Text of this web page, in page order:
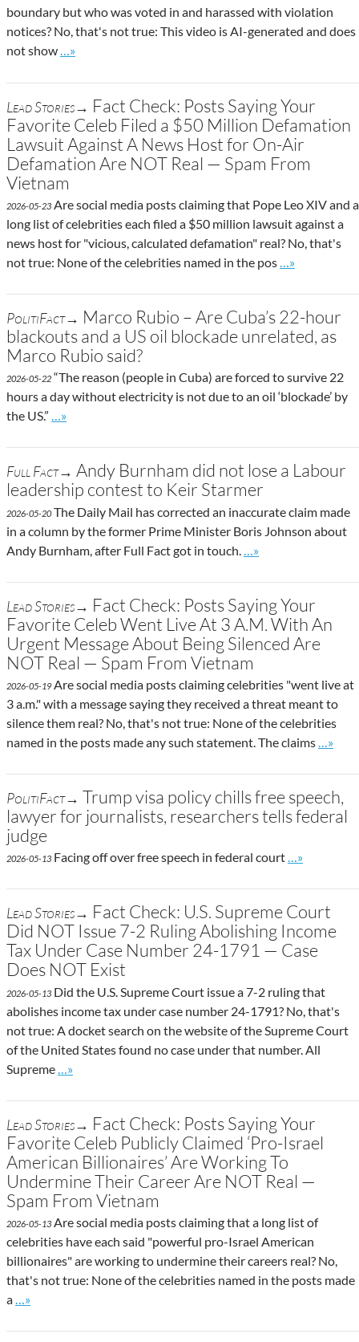
boundary but who was voted in and harassed with violation
notices? No, that's not true: This video is AI-generated and does
not show
Go to site post
…»
Lead Stories→ Fact Check: Posts Saying Your
Favorite Celeb Filed a $50 Million Defamation
Lawsuit Against A News Host for On-Air
Defamation Are NOT Real — Spam From
Vietnam
2026-05-23 Are social media posts claiming that Pope Leo XIV and a
long list of celebrities each filed a $50 million lawsuit against a
news host for "vicious, calculated defamation" real? No, that's
not true: None of the celebrities named in the pos
Go to site post
…»
PolitiFact→ Marco Rubio – Are Cuba’s 22-hour
blackouts and a US oil blockade unrelated, as
Marco Rubio said?
2026-05-22 “The reason (people in Cuba) are forced to survive 22
hours a day without electricity is not due to an oil ‘blockade’ by
the US.”
Go to site post
…»
Full Fact→ Andy Burnham did not lose a Labour
leadership contest to Keir Starmer
2026-05-20The Daily Mail has corrected an inaccurate claim made
in a column by the former Prime Minister Boris Johnson about
Andy Burnham, after Full Fact got in touch.
Go to site post
…»
Lead Stories→ Fact Check: Posts Saying Your
Favorite Celeb Went Live At 3 A.M. With An
Urgent Message About Being Silenced Are
NOT Real — Spam From Vietnam
2026-05-19Are social media posts claiming celebrities "went live at
3 a.m." with a message saying they received a threat meant to
silence them real? No, that's not true: None of the celebrities
named in the posts made any such statement. The claims
Go to
…»
PolitiFact→ Trump visa policy chills free speech,
lawyer for journalists, researchers tells federal
judge
2026-05-13 Facing off over free speech in federal court Go to site
…»
Lead Stories→ Fact Check: U.S. Supreme Court
Did NOT Issue 7-2 Ruling Abolishing Income
Tax Under Case Number 24-1791 — Case
Does NOT Exist
2026-05-13 Did the U.S. Supreme Court issue a 7-2 ruling that
abolishes income tax under case number 24-1791? No, that's
not true: A docket search on the website of the Supreme Court
of the United States found no case under that number. All
Supreme
Go to site post
…»
Lead Stories→ Fact Check: Posts Saying Your
Favorite Celeb Publicly Claimed ‘Pro-Israel
American Billionaires’ Are Working To
Undermine Their Career Are NOT Real —
Spam From Vietnam
2026-05-13 Are social media posts claiming that a long list of
celebrities have each said "powerful pro-Israel American
billionaires" are working to undermine their careers real? No,
that's not true: None of the celebrities named in the posts made
a
Go to site post
…»